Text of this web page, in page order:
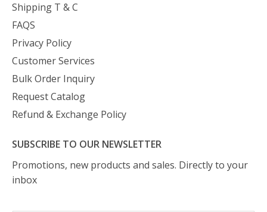
Shipping T & C
FAQS
Privacy Policy
Customer Services
Bulk Order Inquiry
Request Catalog
Refund & Exchange Policy
SUBSCRIBE TO OUR NEWSLETTER
Promotions, new products and sales. Directly to your
inbox